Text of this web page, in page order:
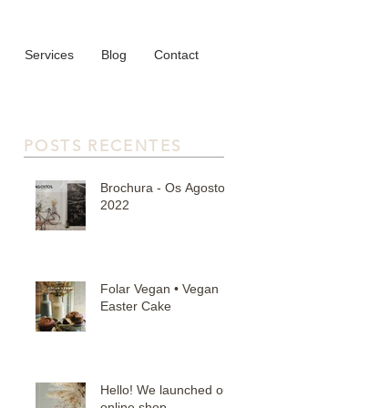
Services Blog Contact
POSTS RECENTES
Brochura - Os Agostos
2022
Folar Vegan • Vegan
Easter Cake
Hello! We launched our